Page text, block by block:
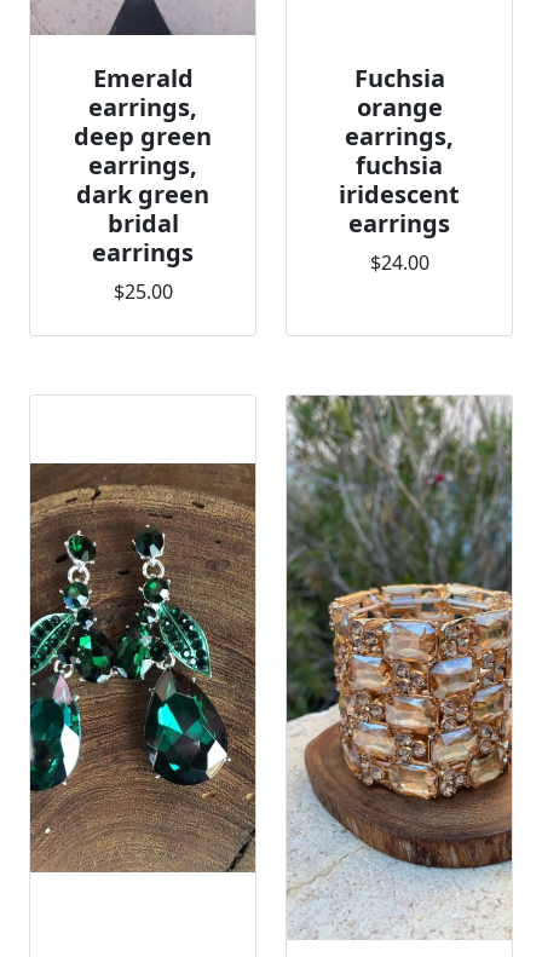
Emerald
earrings,
deep green
earrings,
dark green
bridal
earrings
$25.00
Fuchsia
orange
earrings,
fuchsia
iridescent
earrings
$24.00